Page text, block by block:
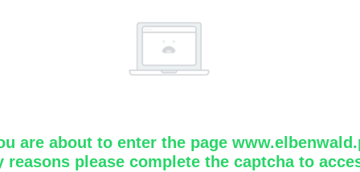
are about to enter the page
reasons please complete the captcha to